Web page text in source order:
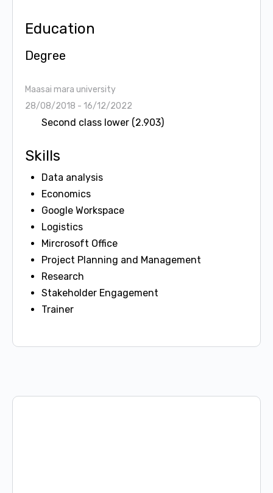
Education
Degree
Maasai mara university
28/08/2018 - 16/12/2022
Second class lower (2.903)
Skills
Data analysis
Economics
Google Workspace
Logistics
Mircrosoft Office
Project Planning and Management
Research
Stakeholder Engagement
Trainer